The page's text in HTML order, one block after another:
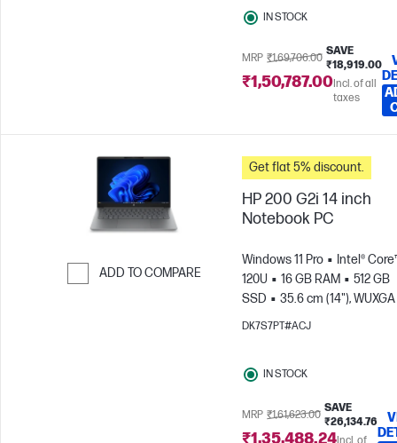
IN STOCK
MRP ₹1,69,706.00
SAVE
₹18,919.00
₹1,50,787.00Incl. of all
taxes
ADD TO COMPARE
Get flat 5% discount.
HP 200 G2i 14 inch
Notebook PC
Windows 11 Pro
Intel®
120U
16 GB RAM
512 GB
SSD
35.6 cm (14"),
x 1200)
Intel® Graphics
DK7S7PT#ACJ
IN STOCK
MRP ₹1,61,623.00
SAVE
₹26,134.76
₹1,35,488.24